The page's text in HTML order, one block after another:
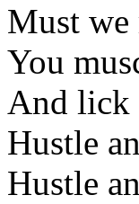
Must we
You
And lick
Hustle
Hustle